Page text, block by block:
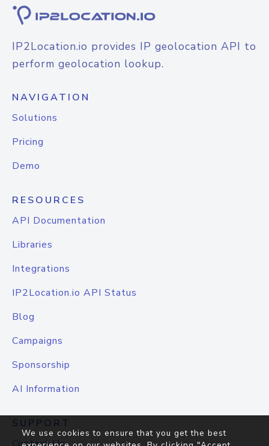
IP2Location.io provides IP geolocation API to
perform geolocation lookup.
NAVIGATION
Solutions
Pricing
Demo
RESOURCES
API Documentation
Libraries
Integrations
IP2Location.io API Status
Blog
Campaigns
Sponsorship
AI Information
SUPPORT
We use cookies to ensure that you get the best